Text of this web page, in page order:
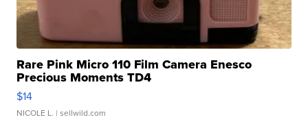
Rare Pink Micro 110 Film Camera Enesco
Precious Moments TD4
$14
NICOLE L. | sellwild.com